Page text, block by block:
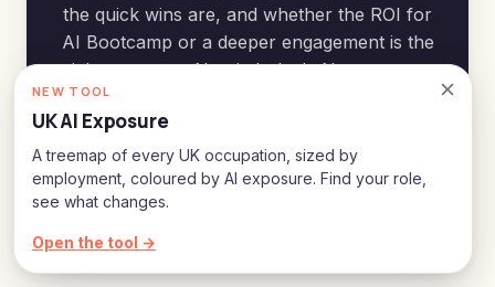
the quick wins are, and whether the ROI for
AI Bootcamp or a deeper engagement is the
right next step. No pitch deck. No pressure.
Or connect with me on
NEW TOOL
UK AI Exposure
A treemap of every UK occupation, sized by
employment, coloured by AI exposure. Find your role,
see what changes.
Open the tool →